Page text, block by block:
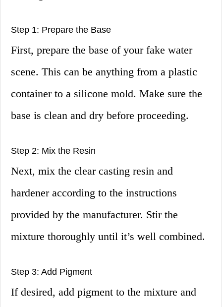
Step 1: Prepare the Base
First, prepare the base of your fake water
scene. This can be anything from a plastic
container to a silicone mold. Make sure the
base is clean and dry before proceeding.
Step 2: Mix the Resin
Next, mix the clear casting resin and
hardener according to the instructions
provided by the manufacturer. Stir the
mixture thoroughly until it’s well combined.
Step 3: Add Pigment
If desired, add pigment to the mixture and